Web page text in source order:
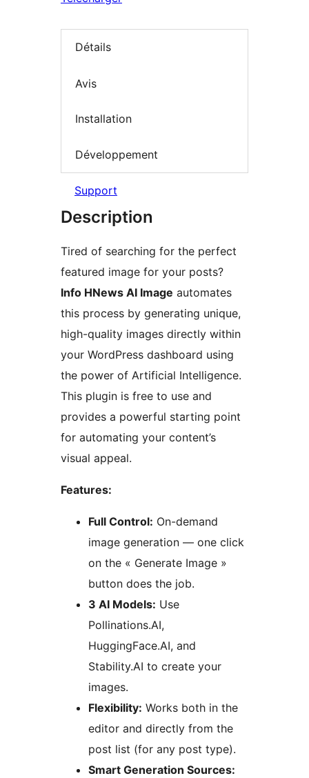
Détails
Avis
Installation
Développement
Support
Description
Tired of searching for the perfect
featured image for your posts?
Info HNews AI Image automates
this process by generating unique,
high-quality images directly within
your WordPress dashboard using
the power of Artificial Intelligence.
This plugin is free to use and
provides a powerful starting point
for automating your content’s
visual appeal.
Features:
Full Control: On-demand
image generation — one click
on the « Generate Image »
button does the job.
3 AI Models: Use
Pollinations.AI,
HuggingFace.AI, and
Stability.AI to create your
images.
Flexibility: Works both in the
editor and directly from the
post list (for any post type).
Smart Generation Sources: